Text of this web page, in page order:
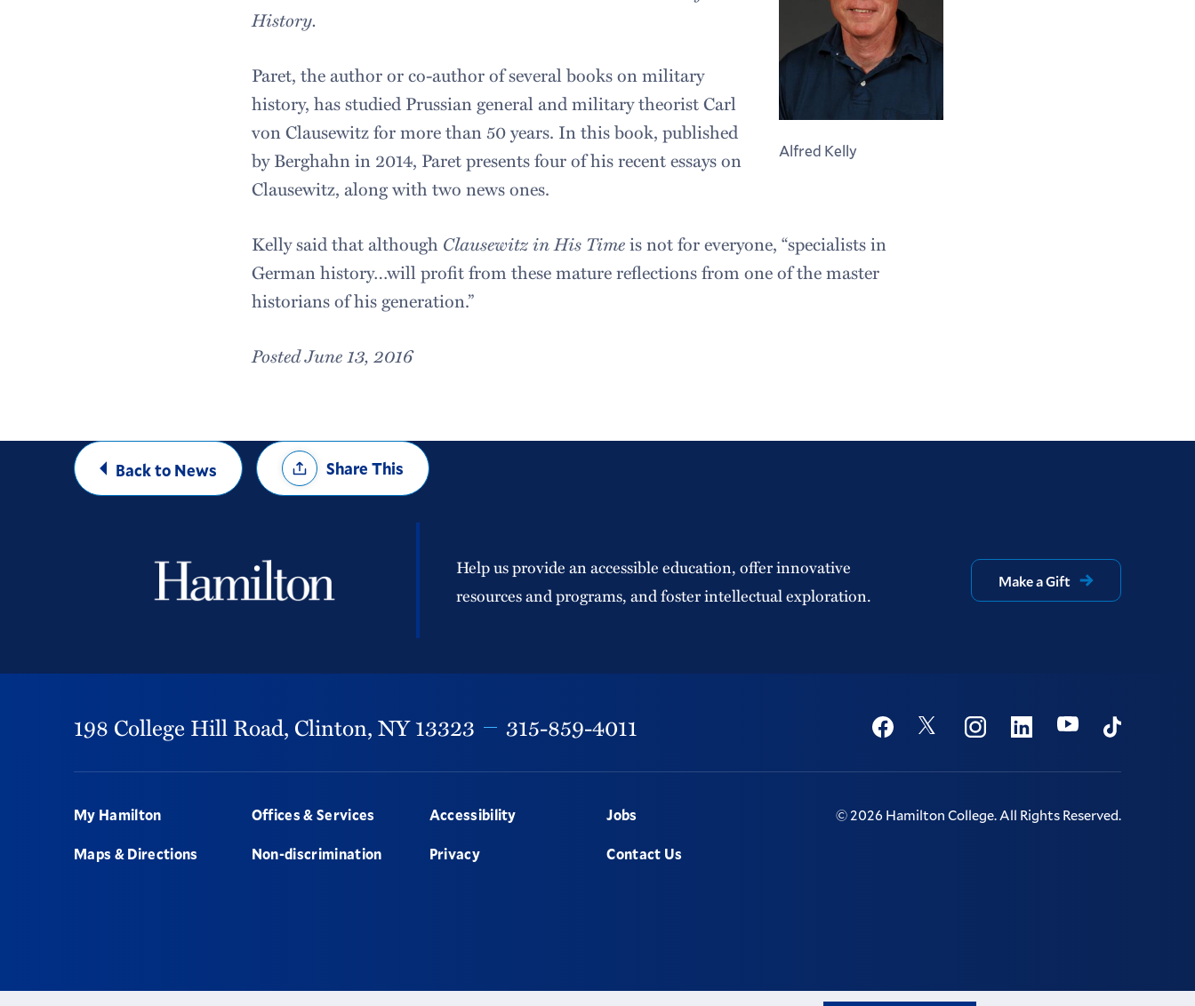
Alfred Kelly
History.
Paret, the author or co-author of several books on military
history, has studied Prussian general and military theorist Carl
von Clausewitz for more than 50 years. In this book, published
by Berghahn in 2014, Paret presents four of his recent essays on
Clausewitz, along with two news ones.
Kelly said that although Clausewitz in His Timeis not for everyone, “specialists in
German history…will profit from these mature reflections from one of the master
historians of his generation.”
Posted June 13, 2016
Back to News
Share
OptionsShare This
Help us provide an accessible education, offer innovative
resources and programs, and foster intellectual exploration.
Make a Gift
198 College Hill Road, Clinton,NY13323 315-859-4011 Social
FacebookTwitter InstagramLinkedinYoutubeTikTok
Footer
My Hamilton
Maps & Directions
Offices & Services
Non-discrimination
Accessibility
Privacy
Jobs
Contact Us
©2026Hamilton College.All Rights Reserved.